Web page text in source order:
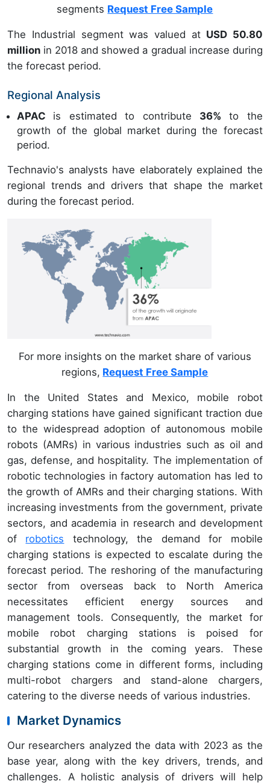
segments Request Free Sample
The Industrial segment was valued at USD 50.80
million in 2018 and showed a gradual increase during
the forecast period.
Regional Analysis
APAC is estimated to contribute 36% to the
growth of the global market during the forecast
period.
Technavio's analysts have elaborately explained the
regional trends and drivers that shape the market
during the forecast period.
For more insights on the market share of various
regions, Request Free Sample
In the United States and Mexico, mobile robot
charging stations have gained significant traction due
to the widespread adoption of autonomous mobile
robots (AMRs) in various industries such as oil and
gas, defense, and hospitality. The implementation of
robotic technologies in factory automation has led to
the growth of AMRs and their charging stations. With
increasing investments from the government, private
sectors, and academia in research and development
of robotics technology, the demand for mobile
charging stations is expected to escalate during the
forecast period. The reshoring of the manufacturing
sector from overseas back to North America
necessitates efficient energy sources and
management tools. Consequently, the market for
mobile robot charging stations is poised for
substantial growth in the coming years. These
charging stations come in different forms, including
multi-robot chargers and stand-alone chargers,
catering to the diverse needs of various industries.
Market Dynamics
Our researchers analyzed the data with 2023 as the
base year, along with the key drivers, trends, and
challenges. A holistic analysis of drivers will help